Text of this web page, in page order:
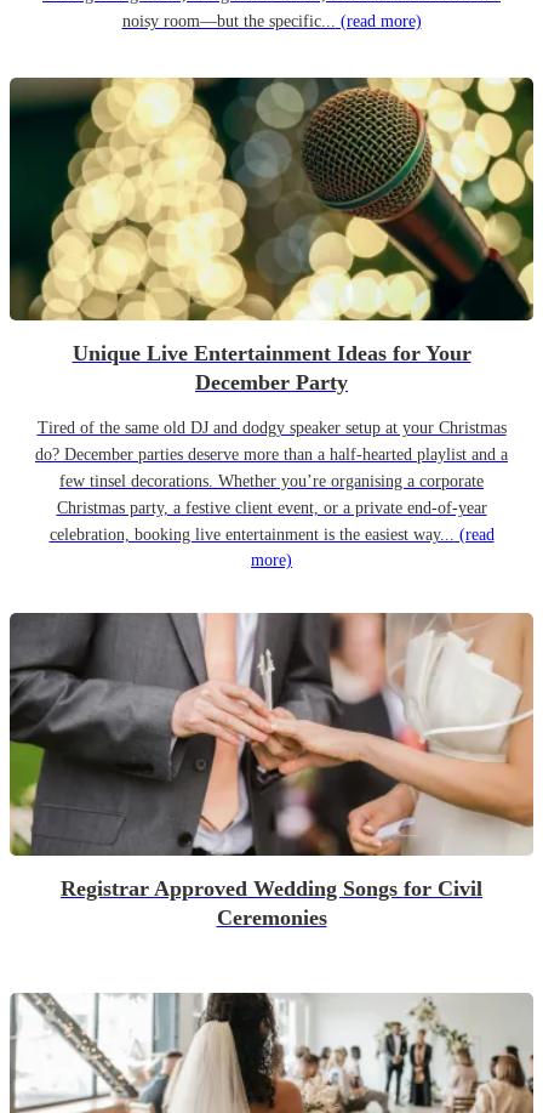
noisy room—but the specific... (read more)
Unique Live Entertainment Ideas for Your
December Party
Tired of the same old DJ and dodgy speaker setup at your Christmas
do? December parties deserve more than a half-hearted playlist and a
few tinsel decorations. Whether you’re organising a corporate
Christmas party, a festive client event, or a private end-of-year
celebration, booking live entertainment is the easiest way... (read
more)
Registrar Approved Wedding Songs for Civil
Ceremonies